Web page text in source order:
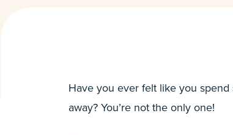
Have you ever felt like you
away? You’re not the only one!